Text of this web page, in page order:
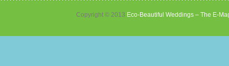
Copyright © 2013 Eco-Beautiful Weddings – The E-